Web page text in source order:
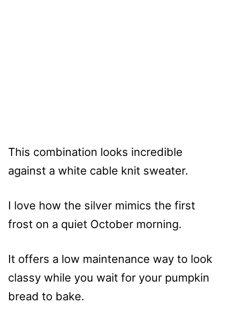
This combination looks incredible
against a white cable knit sweater.
I love how the silver mimics the first
frost on a quiet October morning.
It offers a low maintenance way to look
classy while you wait for your pumpkin
bread to bake.